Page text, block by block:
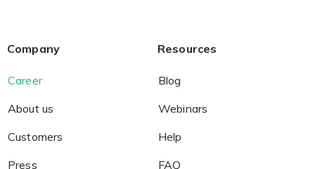
Company
Career
About us
Customers
Press
Resources
Blog
Webinars
Help
FAQ